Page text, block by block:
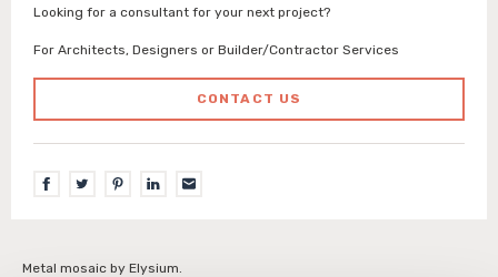
Looking for a consultant for your next project?
For Architects, Designers or Builder/Contractor Services
CONTACT US
Metal mosaic by Elysium.